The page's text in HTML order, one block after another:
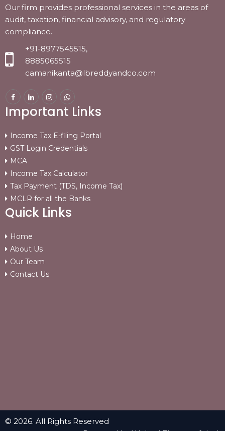
Our firm provides professional services in the areas of
audit, taxation, financial advisory, and regulatory
compliance.
+91-8977545515,
8885065515
camanikanta@lbreddyandco.com
Important Links
Income Tax E-filing Portal
GST Login Credentials
MCA
Income Tax Calculator
Tax Payment (TDS, Income Tax)
MCLR for all the Banks
Quick Links
Home
About Us
Our Team
Contact Us
© 2026. All Rights Reserved